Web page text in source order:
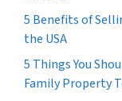
5 Benefits of
the USA
5 Things You
Family Property